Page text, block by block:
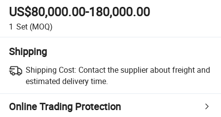
US$80,000.00-180,000.00
1 Set (MOQ)
Shipping
Shipping Cost: Contact the supplier about freight and
estimated delivery time.
Online Trading Protection